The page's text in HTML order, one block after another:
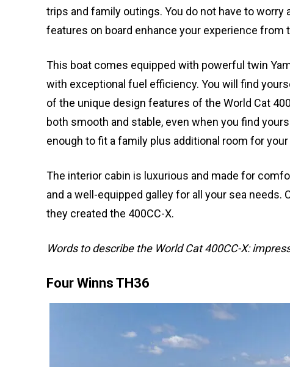
trips and family outings. You do not have to
features on board enhance your experience from
This boat comes equipped with powerful twin
with exceptional fuel efficiency. You will find
of the unique design features of the World Cat
both smooth and stable, even when you find
enough to fit a family plus additional room for
The interior cabin is luxurious and made for
and a well-equipped galley for all your sea
they created the 400CC-X.
Words to describe the World Cat 400CC-X:
Four Winns TH36